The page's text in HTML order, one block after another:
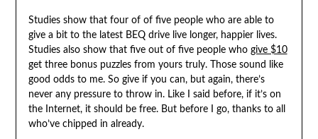
Studies show that four of of five people who are able to
give a bit to the latest BEQ drive live longer, happier lives.
Studies also show that five out of five people who give $10
get three bonus puzzles from yours truly. Those sound like
good odds to me. So give if you can, but again, there’s
never any pressure to throw in. Like I said before, if it’s on
the Internet, it should be free. But before I go, thanks to all
who’ve chipped in already.